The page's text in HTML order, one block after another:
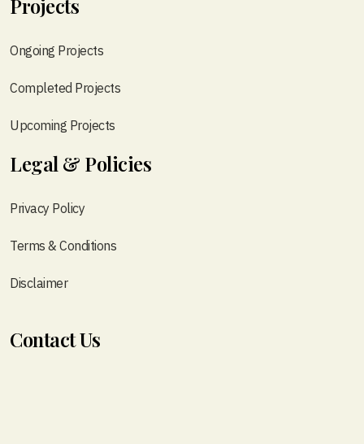
Projects
Ongoing Projects
Completed Projects
Upcoming Projects
Legal & Policies
Privacy Policy
Terms & Conditions
Disclaimer
Contact Us